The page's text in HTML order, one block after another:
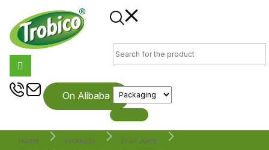
On Alibaba
Home Products
Fruit Juice